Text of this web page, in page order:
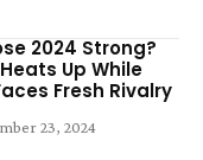
2024 Strong?
Up While
Fresh Rivalry
23, 2024